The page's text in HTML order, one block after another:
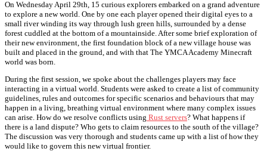
On Wednesday April 29th, 15 curious explorers embarked on a grand adventure
to explore a new world. One by one each player opened their digital eyes to a
small river winding its way through lush green hills, surrounded by a dense
forest cuddled at the bottom of a mountainside. After some brief exploration of
their new environment, the first foundation block of a new village house was
built and placed in the ground, and with that The YMCA Academy Minecraft
world was born.
During the first session, we spoke about the challenges players may face
interacting in a virtual world. Students were asked to create a list of community
guidelines, rules and outcomes for specific scenarios and behaviours that may
happen in a living, breathing virtual environment where many complex issues
can arise. How do we resolve conflicts using Rust servers? What happens if
there is a land dispute? Who gets to claim resources to the south of the village?
The discussion was very thorough and students came up with a list of how they
would like to govern this new virtual frontier.